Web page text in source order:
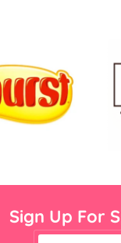
Sign Up For